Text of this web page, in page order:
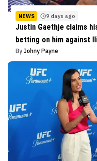
NEWS 9 days ago
Justin Gaethje claims
betting on him against
By Johny Payne